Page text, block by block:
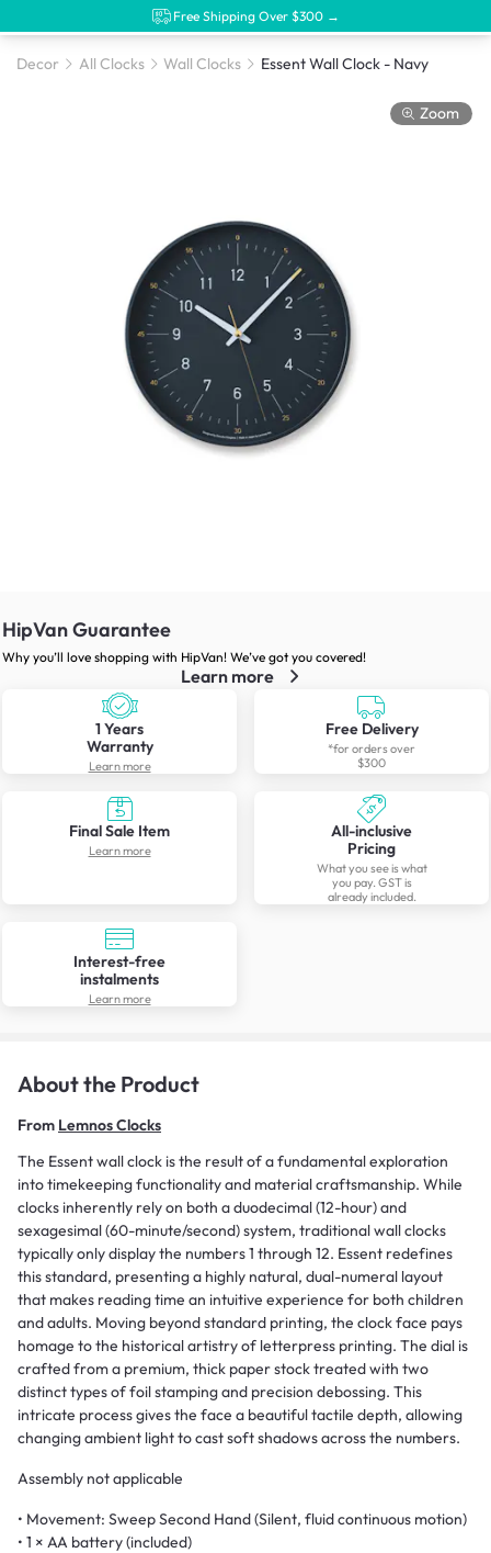
Free Shipping Over $300 →
Decor All Clocks Wall Clocks Essent Wall Clock - Navy
Zoom
HipVan Guarantee
Why you’ll love shopping with HipVan! We’ve got you covered!
Learn more
1 Years
Warranty
Learn more
Free Delivery
*for orders over
$300
Final Sale Item
Learn more
All-inclusive
Pricing
What you see is what
you pay. GST is
already included.
Interest-free
instalments
Learn more
About the Product
From Lemnos Clocks
The Essent wall clock is the result of a fundamental exploration
into timekeeping functionality and material craftsmanship. While
clocks inherently rely on both a duodecimal (12-hour) and
sexagesimal (60-minute/second) system, traditional wall clocks
typically only display the numbers 1 through 12. Essent redefines
this standard, presenting a highly natural, dual-numeral layout
that makes reading time an intuitive experience for both children
and adults. Moving beyond standard printing, the clock face pays
homage to the historical artistry of letterpress printing. The dial is
crafted from a premium, thick paper stock treated with two
distinct types of foil stamping and precision debossing. This
intricate process gives the face a beautiful tactile depth, allowing
changing ambient light to cast soft shadows across the numbers.
Assembly not applicable
• Movement: Sweep Second Hand (Silent, fluid continuous motion)
• 1 × AA battery (included)